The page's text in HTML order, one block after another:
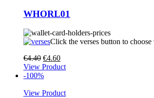
WHORL01
Click the verses button to
€4.40 €4.60
View Product
-100%
View Product